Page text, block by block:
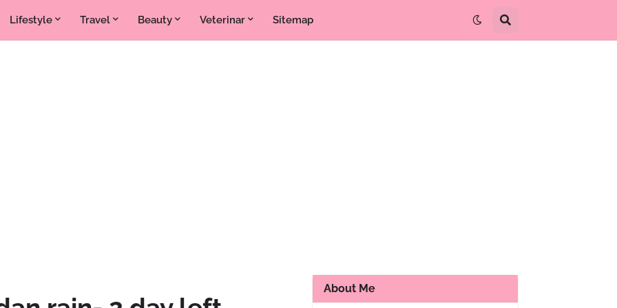
Lifestyle Travel Beauty Veterinar Sitemap
About Me